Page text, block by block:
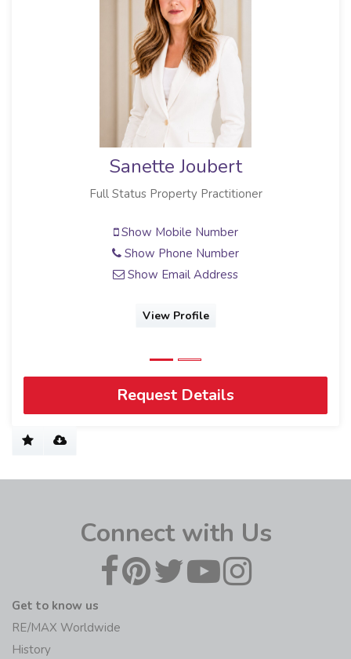
Sharmaine Naidu
Candidate Property Practitioner
Show Mobile Number
Show Phone Number
Show Email Address
View Profile
Request Details
Connect with Us
Get to know us
RE/MAX Worldwide
History